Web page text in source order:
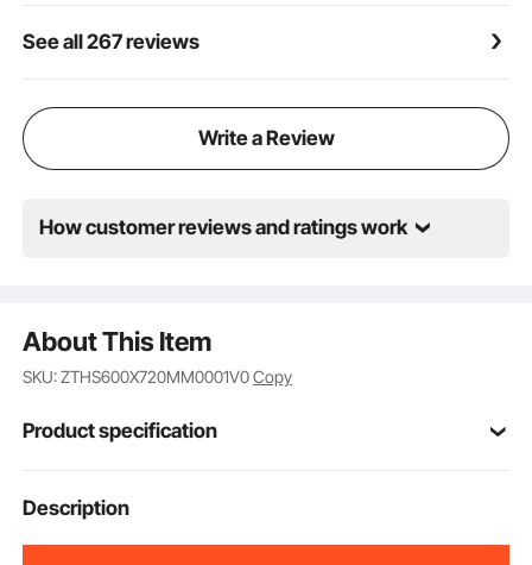
See all 267 reviews
Write a Review
How customer reviews and ratings work
About This Item
SKU: ZTHS600X720MM0001V0Copy
Product specification
Material
Description